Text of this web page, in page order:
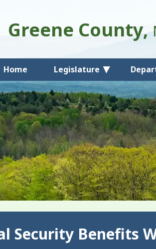
Home Legislature
Greene County,
Security Benefits